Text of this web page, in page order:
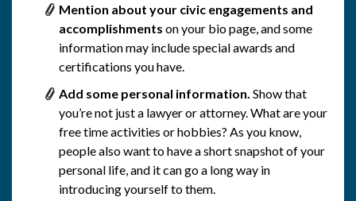
Mention about your civic engagements and
accomplishments on your bio page, and some
information may include special awards and
certifications you have.
Add some personal information. Show that
you’re not just a lawyer or attorney. What are your
free time activities or hobbies? As you know,
people also want to have a short snapshot of your
personal life, and it can go a long way in
introducing yourself to them.